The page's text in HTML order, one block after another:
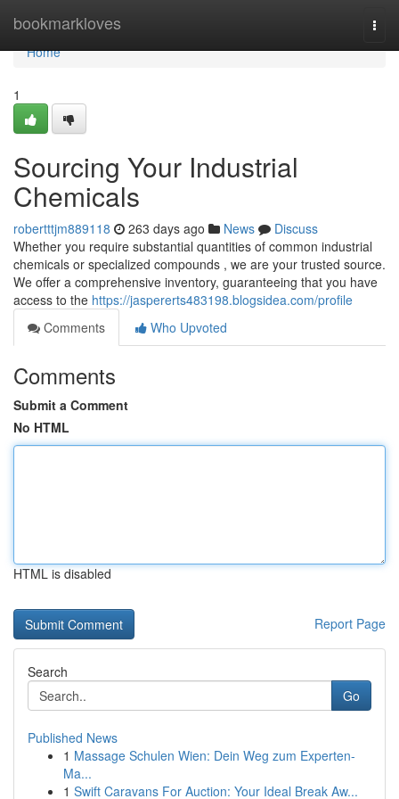
bookmarkloves
Home
Home
1
Sourcing Your Industrial
Chemicals
robertttjm889118 263 days ago News
Discuss
Whether you require substantial quantities of common industrial
chemicals or specialized compounds , we are your trusted source.
We offer a comprehensive inventory, guaranteeing that you have
access to the https://jaspererts483198.blogsidea.com/profile
Comments
Who Upvoted
Comments
Submit a Comment
No HTML
HTML is disabled
Report Page
Search
Go
Published News
1 Massage Schulen Wien: Dein Weg zum Experten-
Ma...
1 Swift Caravans For Auction: Your Ideal Break Aw...